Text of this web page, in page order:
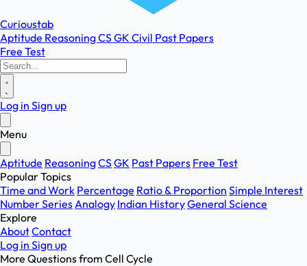
Curioustab
Aptitude ReasoningCSGK Civil Past Papers
Free Test
Log in Sign up
Menu
Aptitude ReasoningCSGK Past Papers Free Test
Popular Topics
Time and Work Percentage Ratio & Proportion Simple Interest
Number SeriesAnalogy Indian HistoryGeneral Science
Explore
AboutContact
Log in Sign up
More Questions from Cell Cycle